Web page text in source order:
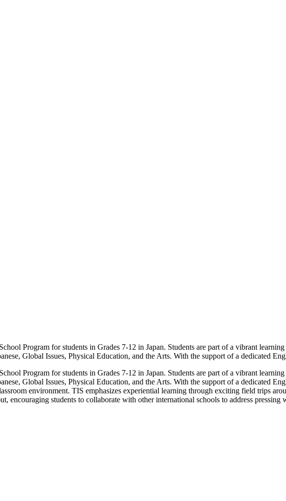
Program for students in Grades 7-12 in Japan. Students are part of a vibrant
Global Issues, Physical Education, and the Arts. With the support of a dedicated
Program for students in Grades 7-12 in Japan. Students are part of a vibrant
Global Issues, Physical Education, and the Arts. With the support of a dedicated
environment. TIS emphasizes experiential learning through exciting field trips
encouraging students to collaborate with other international schools to address pressing